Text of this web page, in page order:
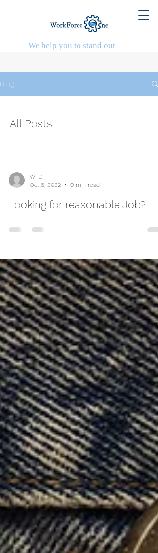
We help you to stand out
Blog
All Posts
WFO
Oct 8, 2022
0 min read
Looking for reasonable Job?